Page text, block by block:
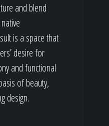
and blend
is a space that
desire for
and functional
of beauty,
design.